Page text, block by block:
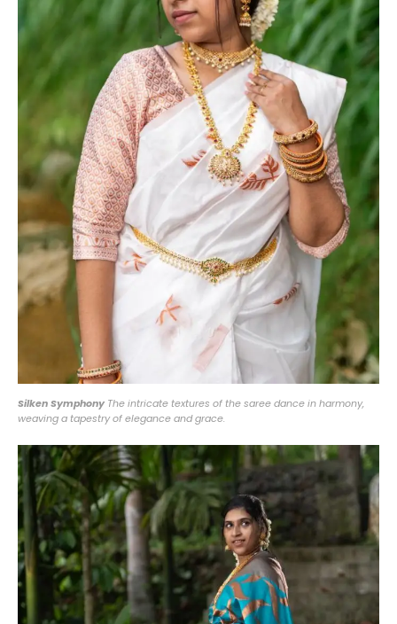
Silken Symphony The intricate textures of the saree dance in harmony,
weaving a tapestry of elegance and grace.